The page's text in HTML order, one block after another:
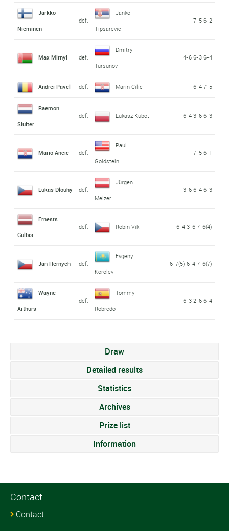
Jarkko
Nieminen
def.
Janko
Tipsarevic
7-5 6-2
Max Mirnyi def.
Dmitry
Tursunov
4-6 6-3 6-4
Andrei Pavel def. Marin Cilic 6-4 7-5
Raemon
Sluiter
def. Lukasz Kubot 6-4 3-6 6-3
Mario Ancic def.
Paul
Goldstein
7-5 6-1
Lukas Dlouhy def.
Jürgen
Melzer
3-6 6-4 6-3
Ernests
Gulbis
def. Robin Vik 6-4 3-6 7-6(4)
Jan Hernych def.
Evgeny
Korolev
6-7(5) 6-4 7-6(7)
Wayne
Arthurs
def.
Tommy
Robredo
6-3 2-6 6-4
Draw
Detailed results
Statistics
Archives
Prize list
Information
Contact
Contact